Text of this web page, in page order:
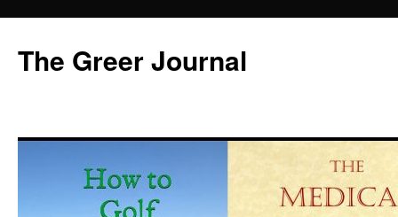
content
The Greer Journal